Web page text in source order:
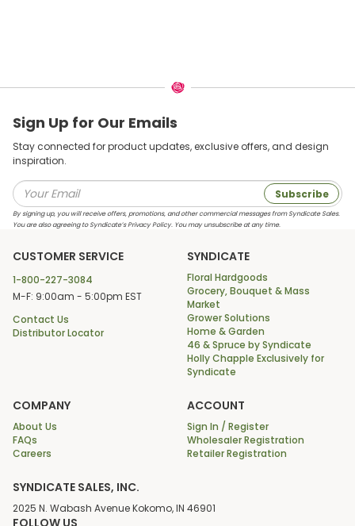
Sign Up for Our Emails
Stay connected for product updates, exclusive offers, and design
inspiration.
Subscribe
By signing up, you will receive offers, promotions, and other commercial messages from Syndicate Sales.
You are also agreeing to Syndicate’s Privacy Policy. You may unsubscribe at any time.
CUSTOMER SERVICE
1-800-227-3084
M-F: 9:00am - 5:00pm EST
Contact Us
Distributor Locator
SYNDICATE
Floral Hardgoods
Grocery, Bouquet & Mass
Market
Grower Solutions
Home & Garden
46 & Spruce by Syndicate
Holly Chapple Exclusively for
Syndicate
COMPANY
About Us
FAQs
Careers
ACCOUNT
Sign In / Register
Wholesaler Registration
Retailer Registration
SYNDICATE SALES, INC.
2025 N. Wabash Avenue Kokomo, IN 46901
FOLLOW US